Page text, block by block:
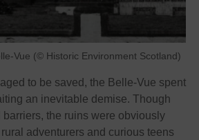
Vue (© Historic Environment Scotland)
to be saved, the Belle-Vue spent
an inevitable demise. Though
the ruins were obviously
adventurers and curious teens